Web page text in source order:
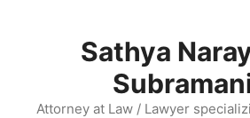
Sathya
Attorney at Law / Lawyer